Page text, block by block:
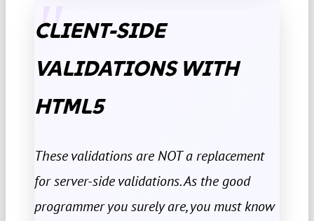
CLIENT-SIDE
VALIDATIONS WITH
HTML5
These validations are NOT a replacement
for server-side validations. As the good
programmer you surely are, you must know